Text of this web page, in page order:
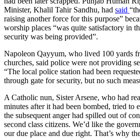
Minister, Khalil Tahir Sandhu, had said
raising another force for this purpose”
worship places “was quite satisfactory in
security was being provided”.
Napoleon Qayyum, who lived 100 yards
churches, said police were not providing
“The local police station had been
through gate for security, but no such
A Catholic nun, Sister Arsene, who had
minutes after it had been bombed, tried
the subsequent anger had spilled out of
second class citizens. We’d like the
our due place and due right. That’s why